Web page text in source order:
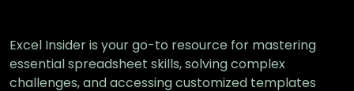
Excel Insider is your go-to resource for mastering
essential spreadsheet skills, solving complex
challenges, and accessing customized templates